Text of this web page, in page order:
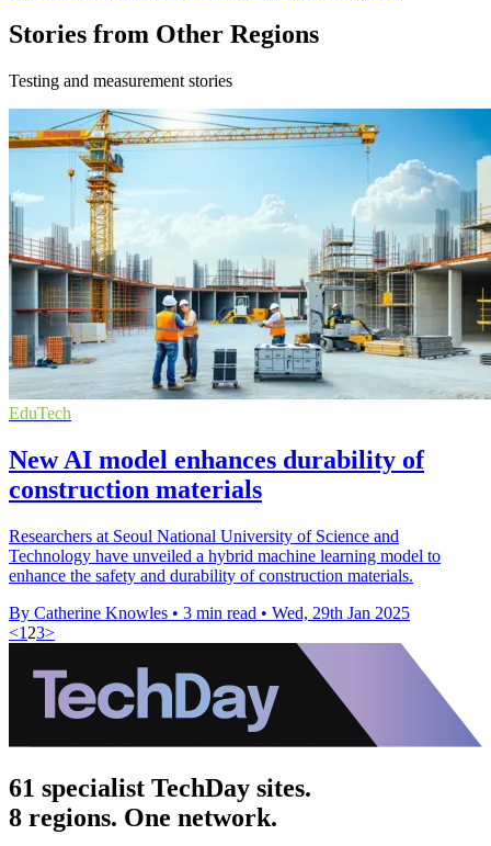
Stories from Other Regions
Testing and measurement stories
EduTech
New AI model enhances durability of
construction materials
Researchers at Seoul National University of Science and
Technology have unveiled a hybrid machine learning model to
enhance the safety and durability of construction materials.
By Catherine Knowles • 3 min read • Wed, 29th Jan 2025
<1 23>
61 specialist TechDay sites.
8 regions. One network.